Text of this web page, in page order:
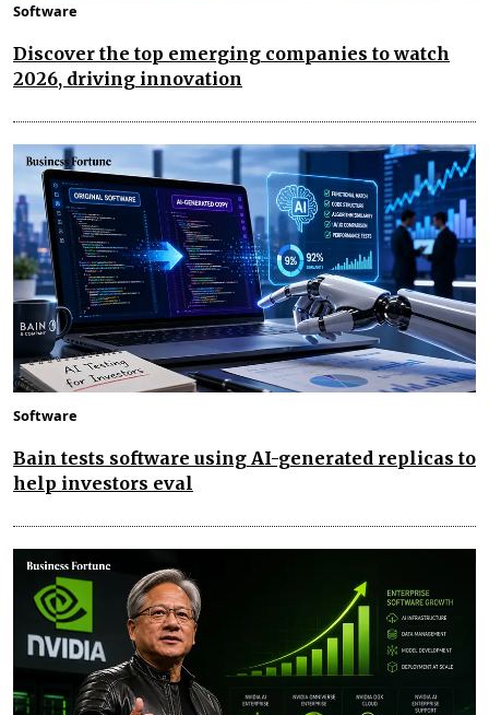
Software
Discover the top emerging companies to watch
2026, driving innovation
Software
Bain tests software using AI-generated replicas to
help investors eval